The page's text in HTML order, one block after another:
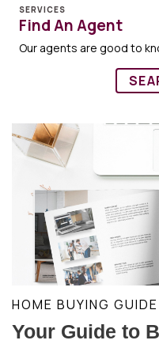
SERVICES
Find An Agent
Our agents are good to
HOME BUYING GUIDE
Your Guide to